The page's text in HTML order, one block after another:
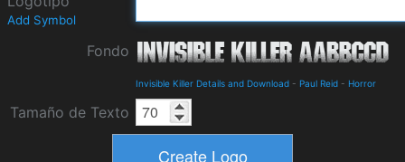
Add Symbol
Fondo
Invisible Killer Details and Download - Paul Reid - Horror
Tamaño de Texto